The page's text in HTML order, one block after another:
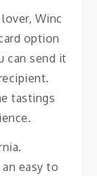
Winc
option
can send it
tastings
easy to